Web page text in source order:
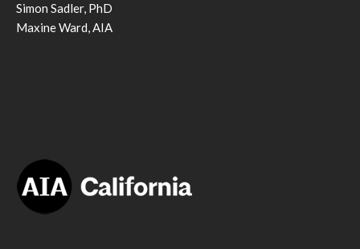
Simon Sadler, PhD
Maxine Ward, AIA